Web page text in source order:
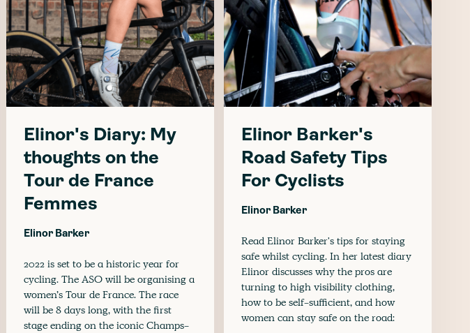
Elinor's Diary: My
thoughts on the
Tour de France
Femmes
Elinor Barker
2022 is set to be a historic year for
cycling. The ASO will be organising a
women’s Tour de France. The race
will be 8 days long, with the first
stage ending on the iconic Champs-
Elinor Barker's
Road Safety Tips
For Cyclists
Elinor Barker
Read Elinor Barker's tips for staying
safe whilst cycling. In her latest diary
Elinor discusses why the pros are
turning to high visibility clothing,
how to be self-sufficient, and how
women can stay safe on the road: